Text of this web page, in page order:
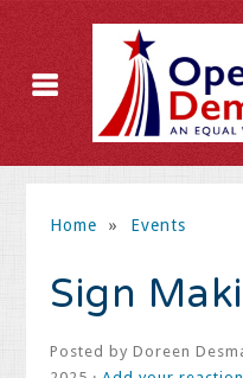
Home » Events
Sign
Posted byDoreen